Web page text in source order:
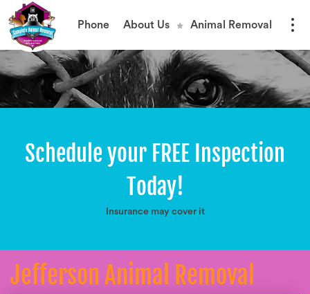
Phone About Us Animal Removal
Schedule your FREE Inspection
Today!
Insurance may cover it
Jefferson Animal Removal